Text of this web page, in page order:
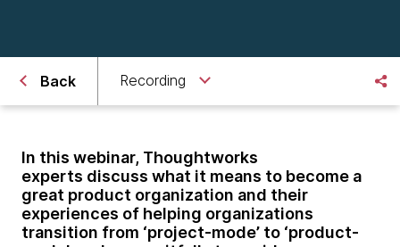
Back Recording
In this webinar, Thoughtworks
experts discuss what it means to become a
great product organization and their
experiences of helping organizations
transition from ‘project-mode’ to ‘product-